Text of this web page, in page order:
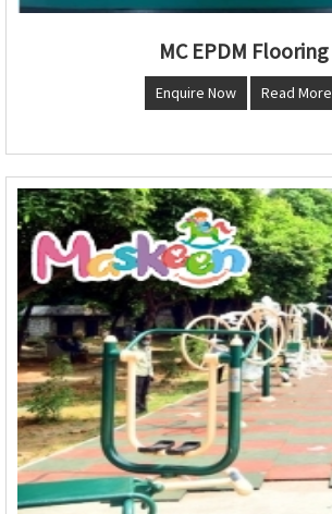
MC EPDM Flooring
Enquire Now Read More